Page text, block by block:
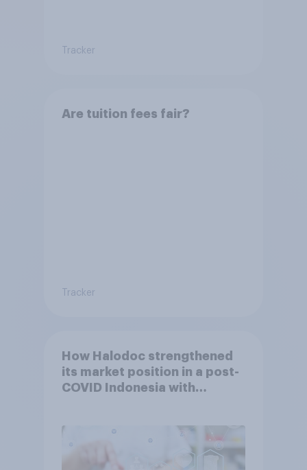
Tracker
Are tuition fees fair?
Tracker
How Halodoc strengthened
its market position in a post-
COVID Indonesia with